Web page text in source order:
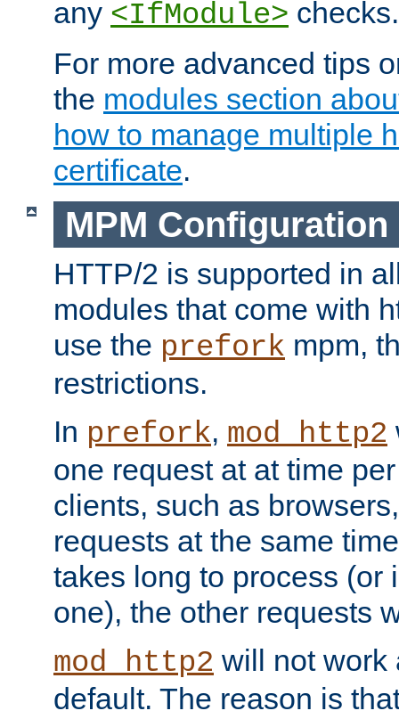
any <IfModule> checks.
For more advanced tips
the modules section
how to manage multiple
certificate.
MPM Configuration
HTTP/2 is supported in
modules that come with
use the prefork mpm,
restrictions.
In prefork, mod_http2
one request at at time
clients, such as
requests at the same
takes long to process (or
one), the other requests
mod_http2 will not work
default. The reason is